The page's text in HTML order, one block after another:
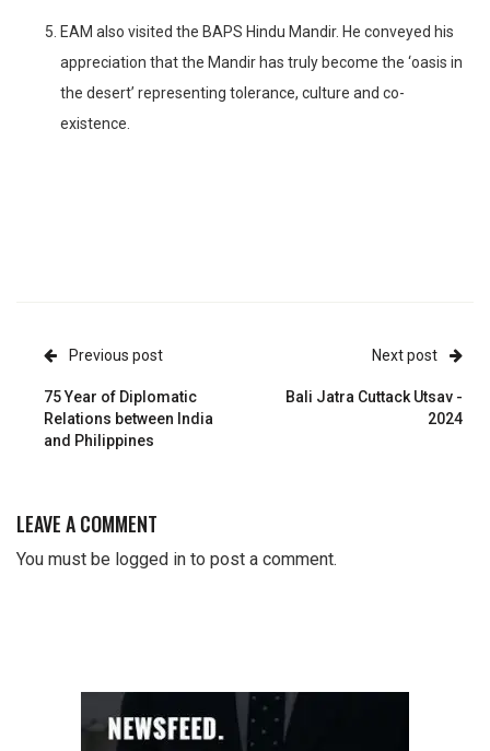
EAM also visited the BAPS Hindu Mandir. He conveyed his
appreciation that the Mandir has truly become the ‘oasis in
the desert’ representing tolerance, culture and co-
existence.
Previous post
75 Year of Diplomatic
Relations between India
and Philippines
Next post
Bali Jatra Cuttack Utsav -
2024
LEAVE A COMMENT
You must be logged in to post a comment.